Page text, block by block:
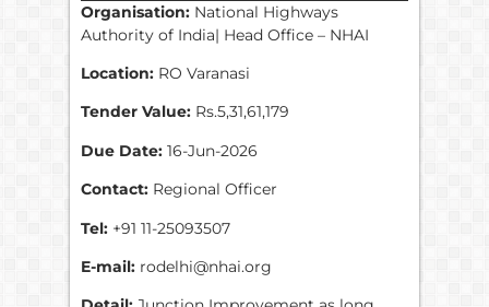
Organisation: National Highways
Authority of India| Head Office – NHAI
Location: RO Varanasi
Tender Value: Rs.5,31,61,179
Due Date: 16-Jun-2026
Contact: Regional Officer
Tel: +91 11-25093507
E-mail: rodelhi@nhai.org